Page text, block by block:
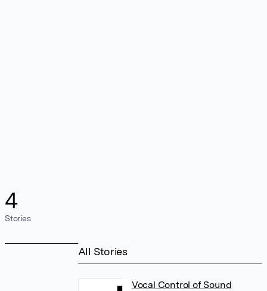
4
Stories
All Stories
Vocal Control of Sound